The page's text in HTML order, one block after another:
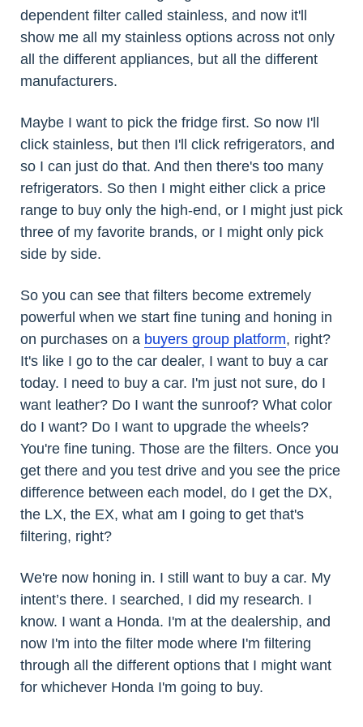
dependent filter called stainless, and now it'll
show me all my stainless options across not only
all the different appliances, but all the different
manufacturers.
Maybe I want to pick the fridge first. So now I'll
click stainless, but then I'll click refrigerators, and
so I can just do that. And then there's too many
refrigerators. So then I might either click a price
range to buy only the high-end, or I might just pick
three of my favorite brands, or I might only pick
side by side.
So you can see that filters become extremely
powerful when we start fine tuning and honing in
on purchases on a buyers group platform, right?
It's like I go to the car dealer, I want to buy a car
today. I need to buy a car. I'm just not sure, do I
want leather? Do I want the sunroof? What color
do I want? Do I want to upgrade the wheels?
You're fine tuning. Those are the filters. Once you
get there and you test drive and you see the price
difference between each model, do I get the DX,
the LX, the EX, what am I going to get that's
filtering, right?
We're now honing in. I still want to buy a car. My
intent’s there. I searched, I did my research. I
know. I want a Honda. I'm at the dealership, and
now I'm into the filter mode where I'm filtering
through all the different options that I might want
for whichever Honda I'm going to buy.